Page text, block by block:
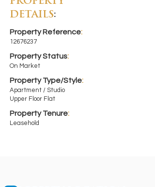
DETAILS:
Property Reference:
12676237
Property Status:
On Market
Property Type/Style:
Apartment / Studio
Upper Floor Flat
Property Tenure:
Leasehold